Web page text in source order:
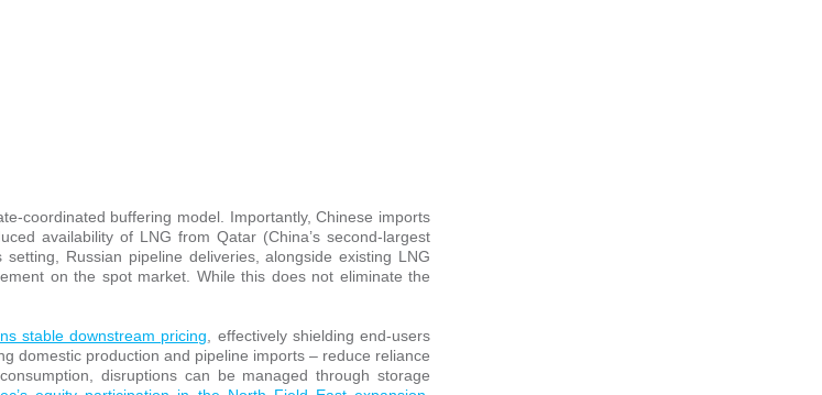
coordinated buffering model. Importantly, Chinese imports
availability of LNG from Qatar (China’s second-largest
Russian pipeline deliveries, alongside existing LNG
on the spot market. While this does not eliminate the
stable downstream pricing , effectively shielding end-users
domestic production and pipeline imports – reduce reliance
disruptions can be managed through storage